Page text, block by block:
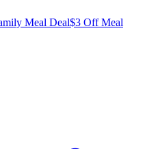
Meal Deal$3 Off Meal